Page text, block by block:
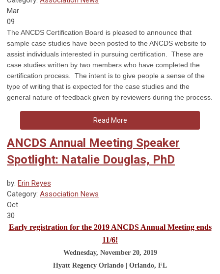
Mar
09
The ANCDS Certification Board is pleased to announce that
sample case studies have been posted to the ANCDS website to
assist individuals interested in pursuing certification. These are
case studies written by two members who have completed the
certification process. The intent is to give people a sense of the
type of writing that is expected for the case studies and the
general nature of feedback given by reviewers during the process.
Read More
ANCDS Annual Meeting Speaker
Spotlight: Natalie Douglas, PhD
by: Erin Reyes
Category: Association News
Oct
30
Early registration for the 2019 ANCDS Annual Meeting ends
11/6!
Wednesday, November 20, 2019
Hyatt Regency Orlando | Orlando, FL